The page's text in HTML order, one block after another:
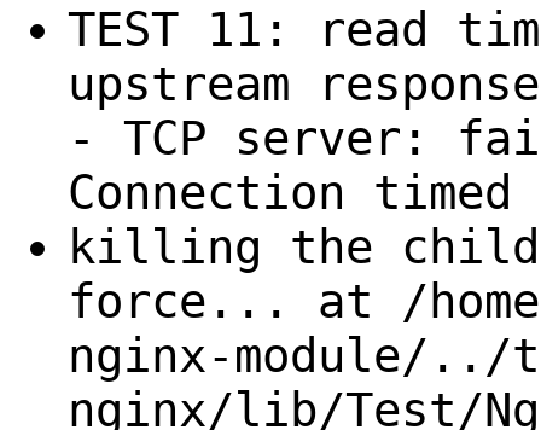
TEST 11: read
upstream
- TCP server:
Connection timed
killing the child
force... at /
nginx-module/../
nginx/lib/Test/